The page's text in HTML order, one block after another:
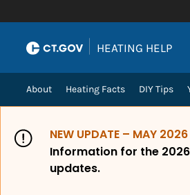
HEATING HELP
About Heating Facts DIY Tips
NEW UPDATE – MAY 2026
Information for the
updates.